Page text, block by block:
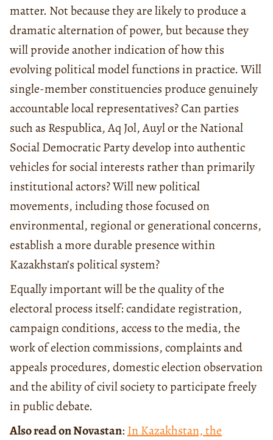
matter. Not because they are likely to produce a
dramatic alternation of power, but because they
will provide another indication of how this
evolving political model functions in practice. Will
single-member constituencies produce genuinely
accountable local representatives? Can parties
such as Respublica, Aq Jol, Auyl or the National
Social Democratic Party develop into authentic
vehicles for social interests rather than primarily
institutional actors? Will new political
movements, including those focused on
environmental, regional or generational concerns,
establish a more durable presence within
Kazakhstan’s political system?
Equally important will be the quality of the
electoral process itself: candidate registration,
campaign conditions, access to the media, the
work of election commissions, complaints and
appeals procedures, domestic election observation
and the ability of civil society to participate freely
in public debate.
Also read on Novastan: In Kazakhstan, the